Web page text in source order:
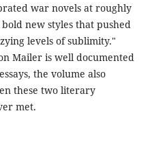
war novels at roughly
new styles that pushed
levels of sublimity."
Mailer is well documented
the volume also
these two literary
met.